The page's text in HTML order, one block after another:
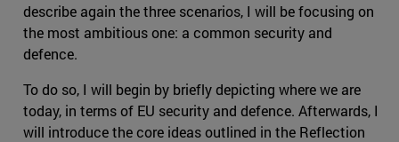
describe again the three scenarios, I will be focusing on
the most ambitious one: a common security and
defence.
To do so, I will begin by briefly depicting where we are
today, in terms of EU security and defence. Afterwards, I
will introduce the core ideas outlined in the Reflection